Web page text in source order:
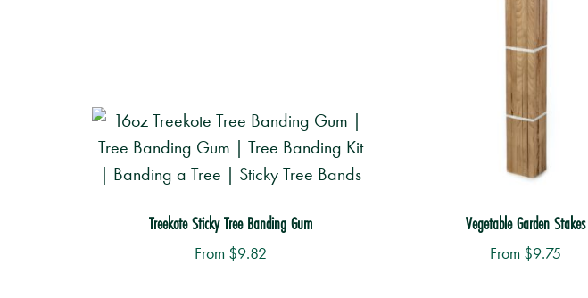
Treekote Sticky Tree Banding Gum
From $9.82
Vegetable Garden Stakes
From $9.75